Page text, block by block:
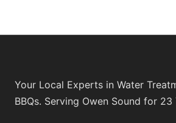
Your Local Experts in Water
BBQs. Serving Owen Sound for 23